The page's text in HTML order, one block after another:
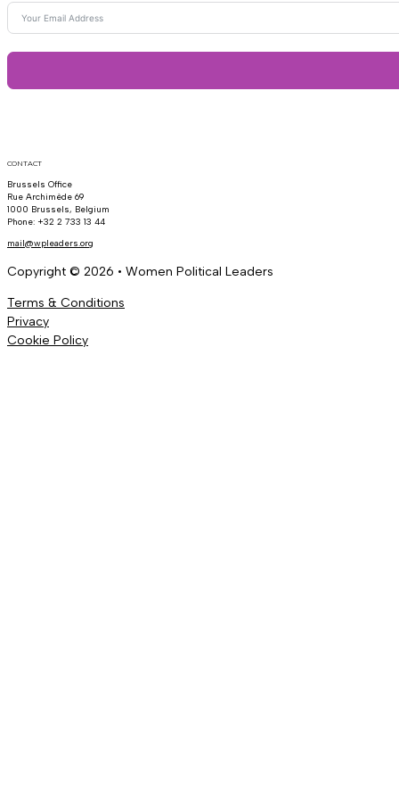
CONTACT
Brussels Office
Rue Archimède 69
1000 Brussels, Belgium
Phone: +32 2 733 13 44
mail@wpleaders.org
Copyright © 2026 • Women Political Leaders
Terms & Conditions
Privacy
Cookie Policy